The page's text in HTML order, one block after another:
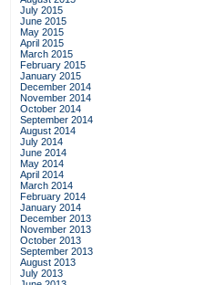
July 2015
June 2015
May 2015
April 2015
March 2015
February 2015
January 2015
December 2014
November 2014
October 2014
September 2014
August 2014
July 2014
June 2014
May 2014
April 2014
March 2014
February 2014
January 2014
December 2013
November 2013
October 2013
September 2013
August 2013
July 2013